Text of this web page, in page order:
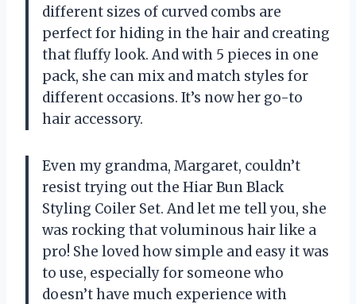
different sizes of curved combs are
perfect for hiding in the hair and creating
that fluffy look. And with 5 pieces in one
pack, she can mix and match styles for
different occasions. It’s now her go-to
hair accessory.
Even my grandma, Margaret, couldn’t
resist trying out the Hiar Bun Black
Styling Coiler Set. And let me tell you, she
was rocking that voluminous hair like a
pro! She loved how simple and easy it was
to use, especially for someone who
doesn’t have much experience with